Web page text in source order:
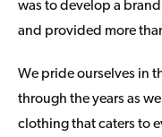
was to develop a
and provided more
We pride ourselves in
through the years as
clothing that caters to